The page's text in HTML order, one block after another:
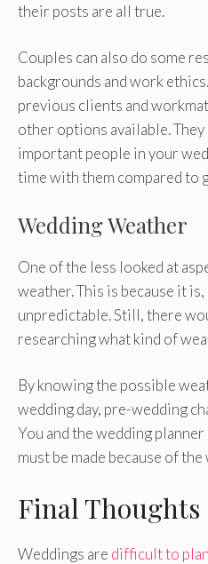
their posts are all true.
Couples can also do some
backgrounds and work
previous clients and
other options available.
important people in your
time with them compared to
Wedding Weather
One of the less looked at
weather. This is because it
unpredictable. Still, there
researching what kind of
By knowing the possible
wedding day, pre-wedding
You and the wedding
must be made because of
Final Thoughts
Weddings are difficult to plan